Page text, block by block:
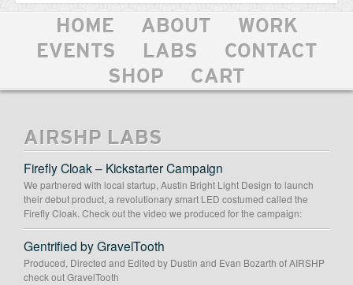
HOME ABOUT
WORK
EVENTS
LABS
CONTACT
SHOP
CART
AIRSHP LABS
Firefly Cloak – Kickstarter Campaign
We partnered with local startup, Austin Bright Light Design to launch
their debut product, a revolutionary smart LED costumed called the
Firefly Cloak. Check out the video we produced for the campaign:
Gentrified by GravelTooth
Produced, Directed and Edited by Dustin and Evan Bozarth of AIRSHP
check out GravelTooth